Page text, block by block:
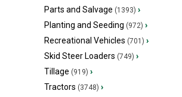
Parts and Salvage (1393) ›
Planting and Seeding (972) ›
Recreational Vehicles (701) ›
Skid Steer Loaders (749) ›
Tillage (919) ›
Tractors (3748) ›